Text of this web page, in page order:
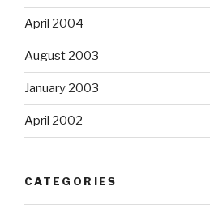
April 2004
August 2003
January 2003
April 2002
CATEGORIES